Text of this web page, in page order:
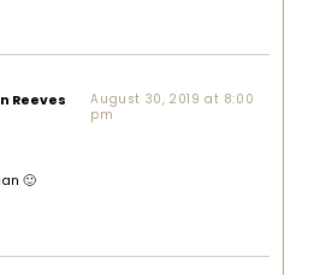
Reeves
August 30, 2019 at 8:00
pm
🙂